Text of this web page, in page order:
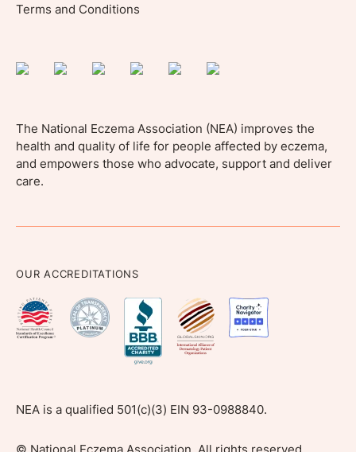
Terms and Conditions
The National Eczema Association (NEA) improves the
health and quality of life for people affected by eczema,
and empowers those who advocate, support and deliver
care.
OUR ACCREDITATIONS
NEA is a qualified 501(c)(3) EIN 93-0988840.
© National Eczema Association, All rights reserved